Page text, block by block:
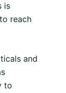
is
reach
and
to